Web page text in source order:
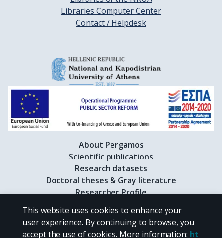
Libraries Computer Center
Contact / Helpdesk
About Pergamos
Scientific publications
Research datasets
Doctoral theses & Gray literature
Researcher Profile
CC BY-NC 4.0
This website uses cookies to enhance your
user experience. By continuing to browse, you
accept the use of cookies. More information: ht